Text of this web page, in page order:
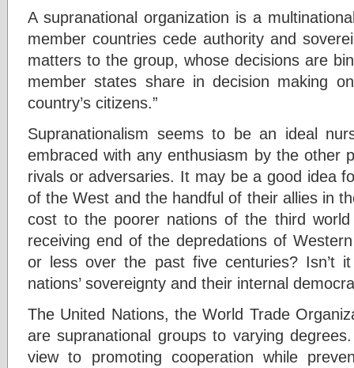
A supranational organization is a
member countries cede authority and
matters to the group, whose decisions are
member states share in decision making
country’s citizens.”
Supranationalism seems to be an ideal
embraced with any enthusiasm by the other
rivals or adversaries. It may be a good idea
of the West and the handful of their allies in
cost to the poorer nations of the third
receiving end of the depredations of
or less over the past five centuries? Isn’t
nations’ sovereignty and their internal
The United Nations, the World Trade
are supranational groups to varying
view to promoting cooperation while